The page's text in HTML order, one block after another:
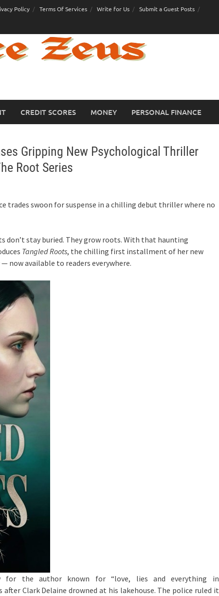
Policy Terms Of Services Write for Us Submit a Guest Posts
CREDIT SCORES MONEY PERSONAL FINANCE
Gripping New Psychological Thriller
Root Series
trades swoon for suspense in a chilling debut thriller where no
don’t stay buried. They grow roots. With that haunting
Tangled Roots, the chilling first installment of her new
— now available to readers everywhere.
for the author known for “love, lies and everything in
after Clark Delaine drowned at his lakehouse. The police ruled it